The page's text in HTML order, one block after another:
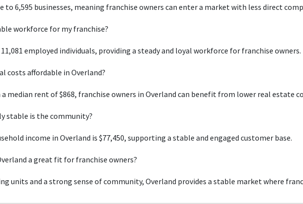
to 6,595 businesses, meaning franchise owners can enter a market with less direct
workforce for my franchise?
11,081 employed individuals, providing a steady and loyal workforce for franchise owners.
costs affordable in Overland?
median rent of $868, franchise owners in Overland can benefit from lower real estate
stable is the community?
income in Overland is $77,450, supporting a stable and engaged customer base.
a great fit for franchise owners?
units and a strong sense of community, Overland provides a stable market where